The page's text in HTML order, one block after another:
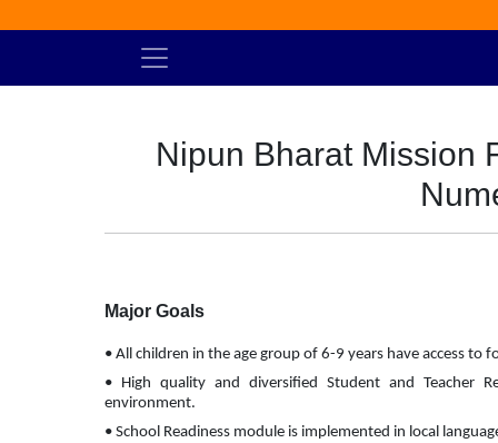
Nipun Bharat Mission
Major Goals
• All children in the age group of 6-9 years have access
• High quality and diversified Student and Teacher
environment.
• School Readiness module is implemented in local